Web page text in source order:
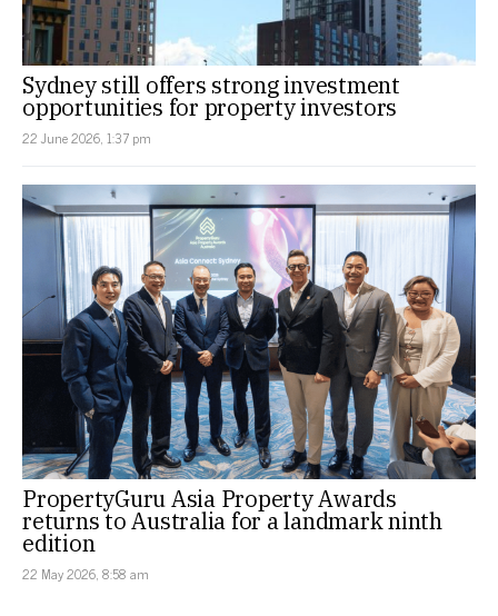
Sydney still offers strong investment
opportunities for property investors
22 June 2026, 1:37 pm
PropertyGuru Asia Property Awards
returns to Australia for a landmark ninth
edition
22 May 2026, 8:58 am